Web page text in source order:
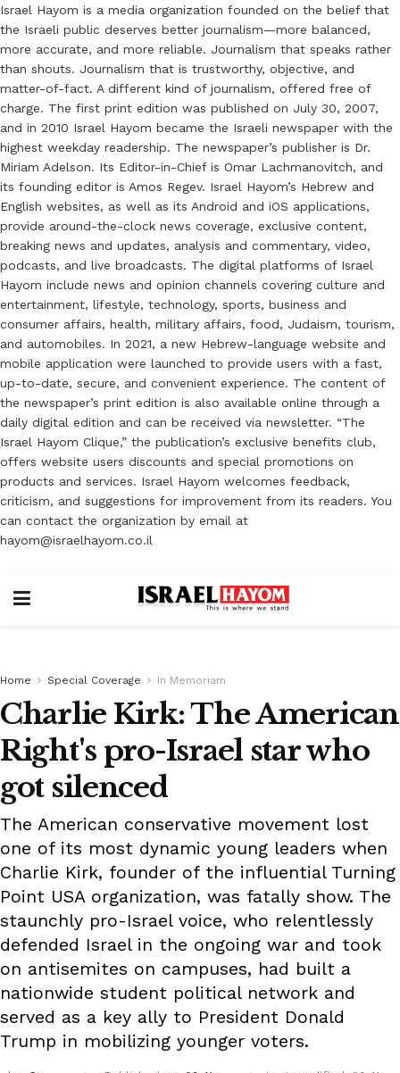
Israel Hayom is a media organization founded on the belief that
the Israeli public deserves better journalism—more balanced,
more accurate, and more reliable. Journalism that speaks rather
than shouts. Journalism that is trustworthy, objective, and
matter-of-fact. A different kind of journalism, offered free of
charge. The first print edition was published on July 30, 2007,
and in 2010 Israel Hayom became the Israeli newspaper with the
highest weekday readership. The newspaper’s publisher is Dr.
Miriam Adelson. Its Editor-in-Chief is Omar Lachmanovitch, and
its founding editor is Amos Regev. Israel Hayom’s Hebrew and
English websites, as well as its Android and iOS applications,
provide around-the-clock news coverage, exclusive content,
breaking news and updates, analysis and commentary, video,
podcasts, and live broadcasts. The digital platforms of Israel
Hayom include news and opinion channels covering culture and
entertainment, lifestyle, technology, sports, business and
consumer affairs, health, military affairs, food, Judaism, tourism,
and automobiles. In 2021, a new Hebrew-language website and
mobile application were launched to provide users with a fast,
up-to-date, secure, and convenient experience. The content of
the newspaper’s print edition is also available online through a
daily digital edition and can be received via newsletter. “The
Israel Hayom Clique,” the publication’s exclusive benefits club,
offers website users discounts and special promotions on
products and services. Israel Hayom welcomes feedback,
criticism, and suggestions for improvement from its readers. You
can contact the organization by email at
hayom@israelhayom.co.il
Home Special Coverage In Memoriam
Charlie Kirk: The American
Right's pro-Israel star who
got silenced
The American conservative movement lost
one of its most dynamic young leaders when
Charlie Kirk, founder of the influential Turning
Point USA organization, was fatally show. The
staunchly pro-Israel voice, who relentlessly
defended Israel in the ongoing war and took
on antisemites on campuses, had built a
nationwide student political network and
served as a key ally to President Donald
Trump in mobilizing younger voters.